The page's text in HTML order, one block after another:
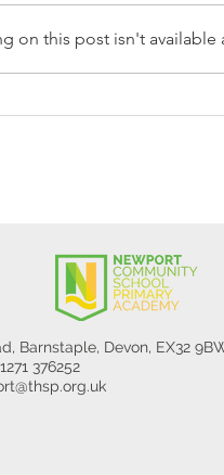
on this post isn't
Barnstaple, Devon, EX32
376252